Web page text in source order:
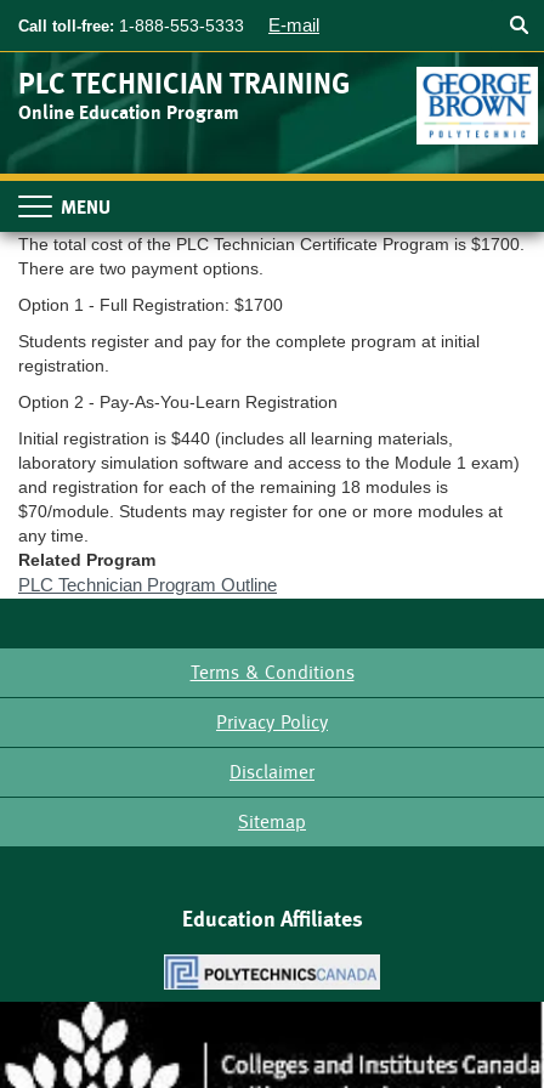
content
Call toll-free: 1-888-553-5333 E-mail
PLC TECHNICIAN TRAINING
Online Education Program
Toggle
navigation
The total cost of the PLC Technician Certificate Program is $1700.
There are two payment options.
Option 1 - Full Registration: $1700
Students register and pay for the complete program at initial
registration.
Option 2 - Pay-As-You-Learn Registration
Initial registration is $440 (includes all learning materials,
laboratory simulation software and access to the Module 1 exam)
and registration for each of the remaining 18 modules is
$70/module. Students may register for one or more modules at
any time.
Related Program
PLC Technician Program Outline
Terms & Conditions
Privacy Policy
Disclaimer
Sitemap
Education Affiliates